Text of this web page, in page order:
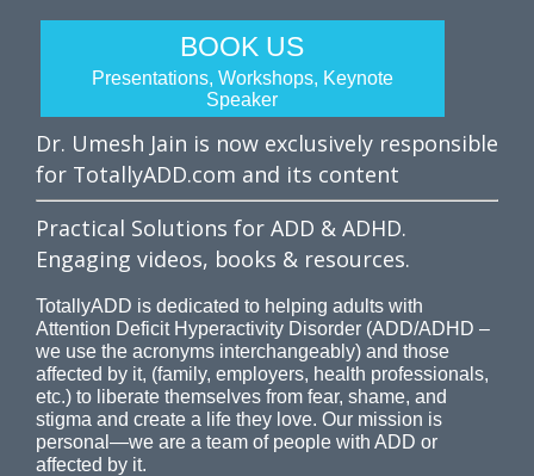
BOOK US
Presentations, Workshops, Keynote
Speaker
Dr. Umesh Jain is now exclusively responsible
for TotallyADD.com and its content
Practical Solutions for ADD & ADHD.
Engaging videos, books & resources.
TotallyADD is dedicated to helping adults with
Attention Deficit Hyperactivity Disorder (ADD/ADHD –
we use the acronyms interchangeably) and those
affected by it, (family, employers, health professionals,
etc.) to liberate themselves from fear, shame, and
stigma and create a life they love. Our mission is
personal—we are a team of people with ADD or
affected by it.